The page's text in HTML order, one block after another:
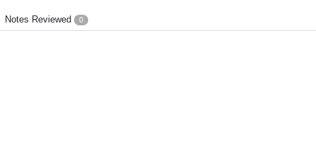
Notes Reviewed 0